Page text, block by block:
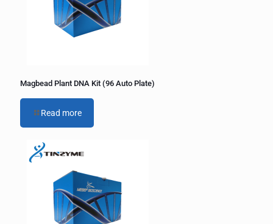
Magbead Plant DNA Kit (96 Auto Plate)
Read more